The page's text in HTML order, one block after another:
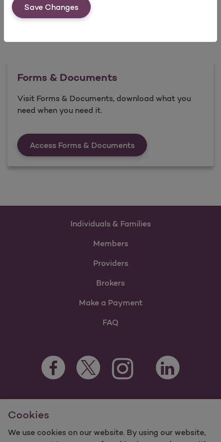
Save Changes
Cookies
We use cookies on our website. By using our website,
Forms & Documents
Visit Forms & Documents, download what you
need when you need it.
Access Forms & DocumentsForms &amp;
Individuals & Families
Members
Providers
Brokers
Make a Payment
FAQ
Facebook Opens as a new tab
Twitter Opens as a new tab
Instagram Opens as a new
Youtube Opens as
LinkedIn Opens
For information regarding Molina Healthcare Medicaid and
Medicare Programs, visit
©2025 Molina Healthcare, Inc. All rights reserved.